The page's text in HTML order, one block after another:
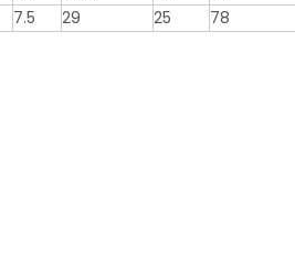
7.5 29 25 78